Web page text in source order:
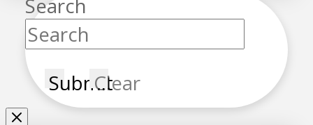
Search
SubmitClear